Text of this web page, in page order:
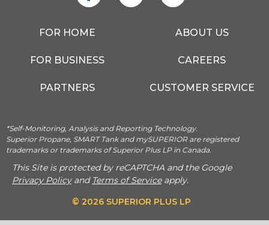
FOR HOME
FOR BUSINESS
PARTNERS
ABOUT US
CAREERS
CUSTOMER SERVICE
*Self-Monitoring, Analysis and Reporting Technology.
Superior Propane, SMART Tank and mySUPERIOR are registered
trademarks or trademarks of Superior Plus LP in Canada.
This Site is protected by reCAPTCHA and the Google
Privacy Policyand Terms of Serviceapply.
© 2026 SUPERIOR PLUS LP